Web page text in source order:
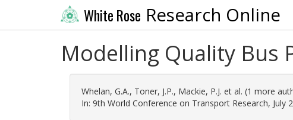
White Rose Research Online
Modelling Quality Bus
Whelan, G.A., Toner, J.P., Mackie, P.J. et al. (1 more
In: 9th World Conference on Transport Research, July